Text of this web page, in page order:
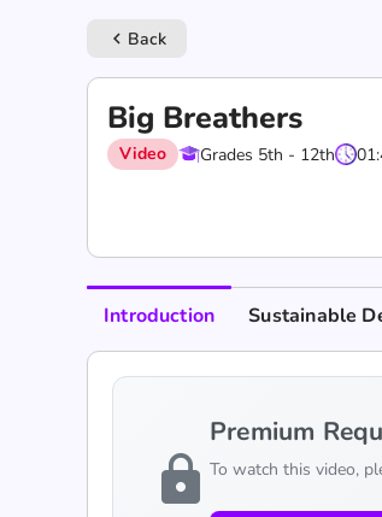
keyboard_arrow_left Back
Big Breathers
Video Grades 5th - 12th
Introduction Sustainable
lock
Premium
To watch this video,